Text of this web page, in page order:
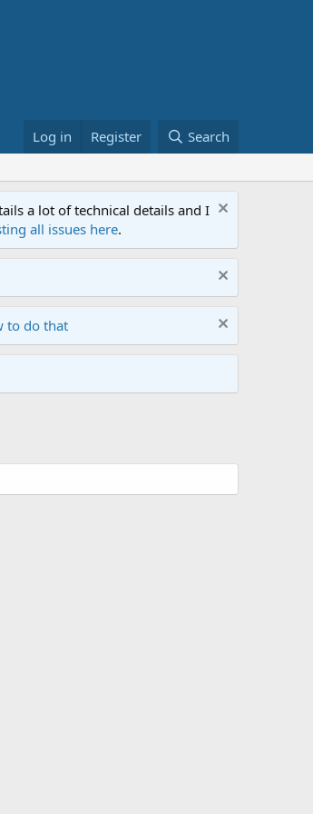
Log in Register Search
a lot of technical details and I
all issues here.
to do that